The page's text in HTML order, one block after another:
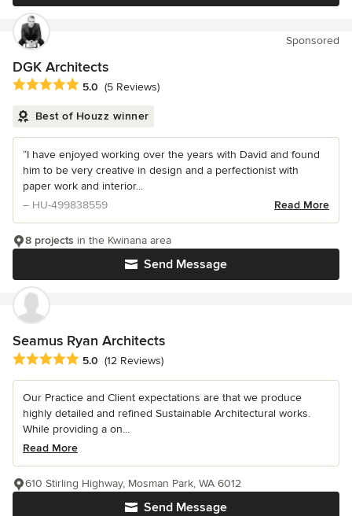
Sponsored
DGK Architects
Average rating: 5 out of 5 stars
5.0 (5 Reviews)
Best of Houzz winner
“I have enjoyed working over the years with David and found
him to be very creative in design and a perfectionist with
paper work and interior...
– HU-499838559
Read More
Send Message
8 projects in the Kwinana area
Seamus Ryan Architects
Average rating: 5 out of 5 stars
5.0 (12 Reviews)
Our Practice and Client expectations are that we produce
highly detailed and refined Sustainable Architectural works.
While providing a on...
Read More
Send Message
610 Stirling Highway, Mosman Park, WA 6012